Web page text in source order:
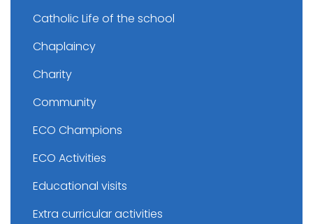
Catholic Life of the school
Chaplaincy
Charity
Community
ECO Champions
ECO Activities
Educational visits
Extra curricular activities